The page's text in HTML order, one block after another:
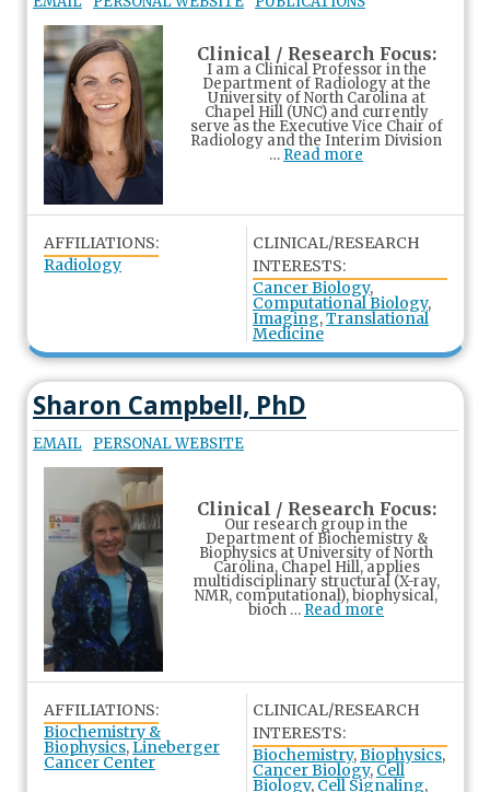
Clinical / Research Focus:
I am a Clinical Professor in the
Department of Radiology at the
University of North Carolina at
Chapel Hill (UNC) and currently
serve as the Executive Vice Chair of
Radiology and the Interim Division
… Read more
AFFILIATIONS:
Radiology
CLINICAL/RESEARCH
INTERESTS:
Cancer Biology,
Computational Biology,
Imaging,Translational
Medicine
Sharon Campbell, PhD
EMAIL PERSONAL WEBSITE
Clinical / Research Focus:
Our research group in the
Department of Biochemistry &
Biophysics at University of North
Carolina, Chapel Hill, applies
multidisciplinary structural (X-ray,
NMR, computational), biophysical,
bioch … Read more
AFFILIATIONS:
Biochemistry &
Biophysics,Lineberger
Cancer Center
CLINICAL/RESEARCH
INTERESTS:
Biochemistry,Biophysics,
Cancer Biology, Cell
Biology, Cell Signaling,